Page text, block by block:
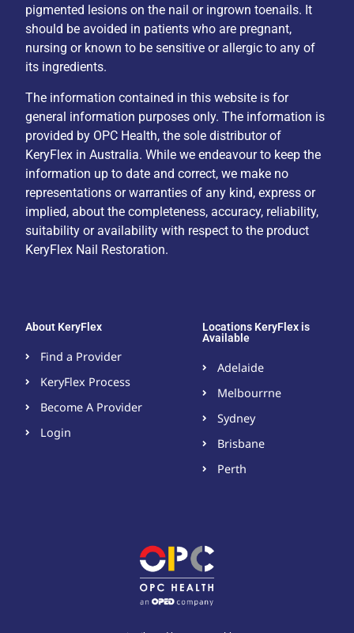
pigmented lesions on the nail or ingrown toenails. It
should be avoided in patients who are pregnant,
nursing or known to be sensitive or allergic to any of
its ingredients.
The information contained in this website is for
general information purposes only. The information is
provided by OPC Health, the sole distributor of
KeryFlex in Australia. While we endeavour to keep the
information up to date and correct, we make no
representations or warranties of any kind, express or
implied, about the completeness, accuracy, reliability,
suitability or availability with respect to the product
KeryFlex Nail Restoration.
About KeryFlex
Find a Provider
KeryFlex Process
Become A Provider​
Login
Locations KeryFlex is
Available
Adelaide
Melbourrne
Sydney
Brisbane
Perth